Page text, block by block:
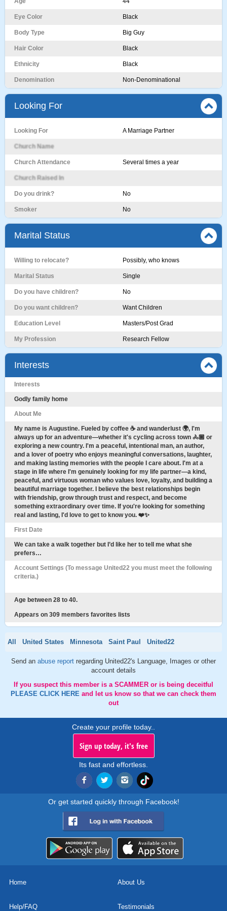
Eye Color Black
Body Type Big Guy
Hair Color Black
Ethnicity Black
Denomination Non-Denominational
Looking For
Looking For A Marriage Partner
Church Name
Church Attendance Several times a year
Church Raised In
Do you drink? No
Smoker No
Marital Status
Willing to relocate? Possibly, who knows
Marital Status Single
Do you have children? No
Do you want children? Want Children
Education Level Masters/Post Grad
My Profession Research Fellow
Interests
Interests
Godly family home
About Me
My name is Augustine. Fueled by coffee ☕ and wanderlust 🌍, I'm
always up for an adventure—whether it's cycling across town 🚴🏾 or
exploring a new country. I'm a peaceful, intentional man, an author,
and a lover of poetry who enjoys meaningful conversations, laughter,
and making lasting memories with the people I care about. I'm at a
stage in life where I'm genuinely looking for my life partner—a kind,
peaceful, and virtuous woman who values love, loyalty, and building a
beautiful marriage together. I believe the best relationships begin
with friendship, grow through trust and respect, and become
something extraordinary over time. If you're looking for something
real and lasting, I'd love to get to know you. ❤️✨
First Date
We can take a walk together but I’d like her to tell me what she
prefers…
Account Settings (To message United22 you must meet the following
criteria.)
Age between 28 to 40.
Appears on 309 members favorites lists
All United States Minnesota Saint Paul United22
Send an abuse report regarding United22's Language, Images or other
account details
If you suspect this member is a SCAMMER or is being deceitful
PLEASE CLICK HERE and let us know so that we can check them
out
Create your profile today..
Sign up today, it's free
Its fast and effortless.
Or get started quickly through Facebook!
Home About Us
Help/FAQ Testimonials